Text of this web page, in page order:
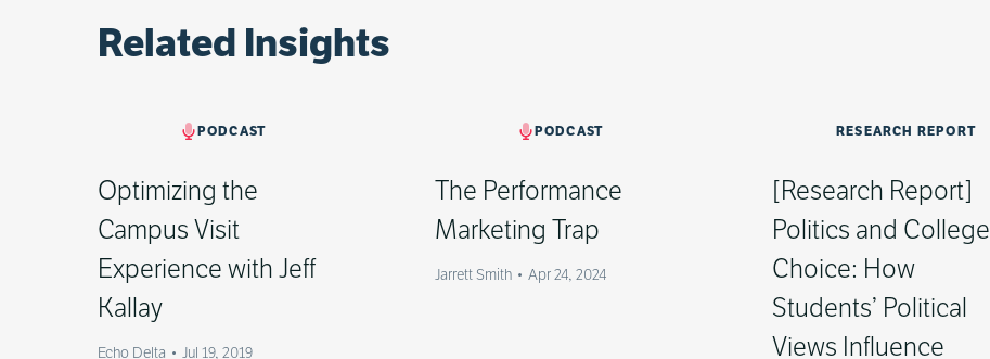
Related Insights
PODCAST
Optimizing the
Campus Visit
Experience with Jeff
Kallay
Echo Delta • Jul 19, 2019
PODCAST
The Performance
Marketing Trap
Jarrett Smith • Apr 24, 2024
RESEARCH REPORT
[Research Report]
Politics and College
Choice: How
Students’ Political
Views Influence